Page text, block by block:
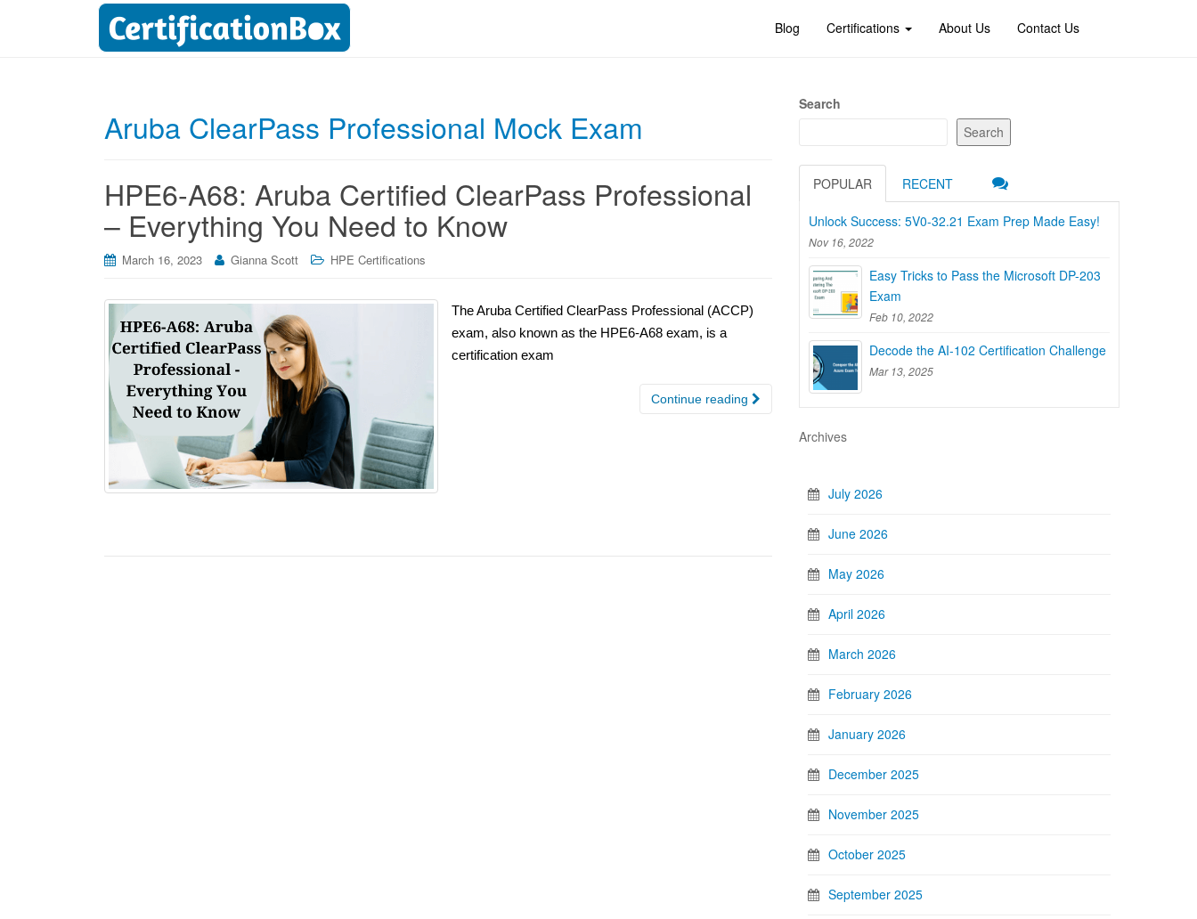
Blog Certifications About Us Contact Us
Aruba ClearPass Professional Mock Exam
HPE6-A68: Aruba Certified ClearPass Professional
– Everything You Need to Know
March 16, 2023 Gianna Scott HPE Certifications
The Aruba Certified ClearPass Professional (ACCP)
exam, also known as the HPE6-A68 exam, is a
certification exam
Continue reading
Search
Search
POPULAR RECENT
Unlock Success: 5V0-32.21 Exam Prep Made Easy!
Nov 16, 2022
Easy Tricks to Pass the Microsoft DP-203
Exam
Feb 10, 2022
Decode the AI-102 Certification Challenge
Mar 13, 2025
Archives
July 2026
June 2026
May 2026
April 2026
March 2026
February 2026
January 2026
December 2025
November 2025
October 2025
September 2025